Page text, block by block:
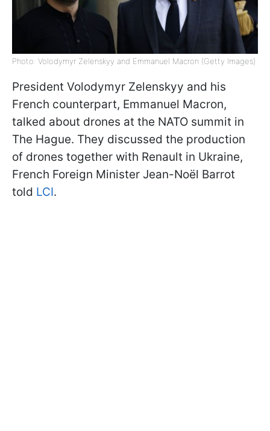
Photo: Volodymyr Zelenskyy and Emmanuel Macron (Getty Images)
President Volodymyr Zelenskyy and his
French counterpart, Emmanuel Macron,
talked about drones at the NATO summit in
The Hague. They discussed the production
of drones together with Renault in Ukraine,
French Foreign Minister Jean-Noël Barrot
told LCI.